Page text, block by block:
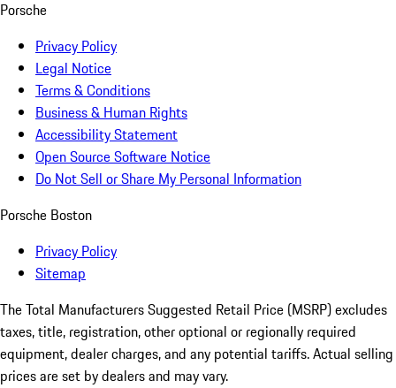
Porsche
Privacy Policy
Legal Notice
Terms & Conditions
Business & Human Rights
Accessibility Statement
Open Source Software Notice
Do Not Sell or Share My Personal Information
Porsche Boston
Privacy Policy
Sitemap
The Total Manufacturers Suggested Retail Price (MSRP) excludes
taxes, title, registration, other optional or regionally required
equipment, dealer charges, and any potential tariffs. Actual selling
prices are set by dealers and may vary.